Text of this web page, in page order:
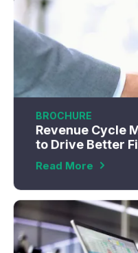
BROCHURE
Revenue Cycle
to Drive Better
Read More